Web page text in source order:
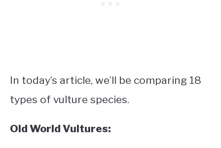
In today’s article, we’ll be comparing 18
types of vulture species.
Old World Vultures: